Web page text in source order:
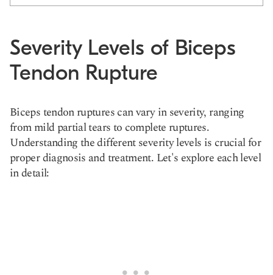
Severity Levels of Biceps
Tendon Rupture
Biceps tendon ruptures can vary in severity, ranging
from mild partial tears to complete ruptures.
Understanding the different severity levels is crucial for
proper diagnosis and treatment. Let's explore each level
in detail: